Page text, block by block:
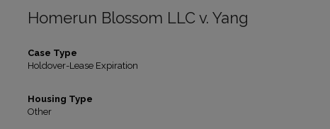
Homerun Blossom LLC v. Yang
Case Type
Holdover-Lease Expiration
Housing Type
Other